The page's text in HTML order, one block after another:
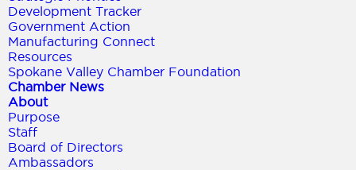
Development Tracker
Government Action
Manufacturing Connect
Resources
Spokane Valley Chamber Foundation
Chamber News
About
Purpose
Staff
Board of Directors
Ambassadors